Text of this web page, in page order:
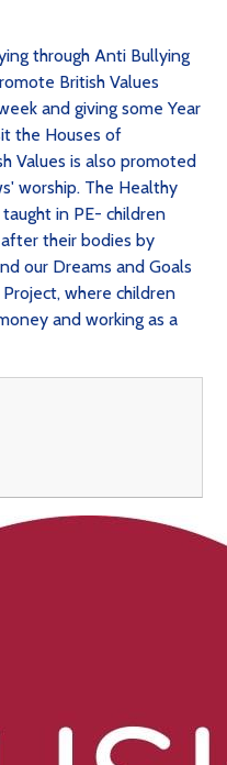
through Anti Bullying
British Values
and giving some Year
the Houses of
Values is also promoted
worship. The Healthy
in PE- children
their bodies by
our Dreams and Goals
where children
and working as a